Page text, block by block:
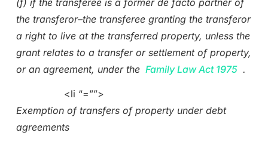
(f) if the transferee is a former de facto partner of
the transferor–the transferee granting the transferor
a right to live at the transferred property, unless the
grant relates to a transfer or settlement of property,
or an agreement, under the Family Law Act 1975 .
<li “=””>
Exemption of transfers of property under debt
agreements